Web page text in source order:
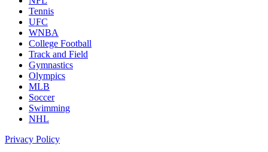
Tennis
UFC
WNBA
College Football
Track and Field
Gymnastics
Olympics
MLB
Soccer
Swimming
NHL
Privacy Policy